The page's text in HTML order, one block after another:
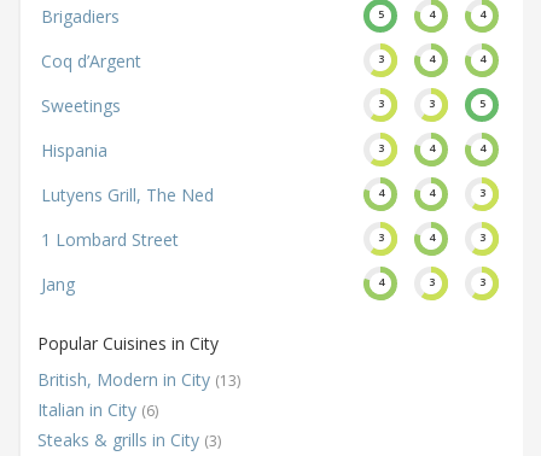
Brigadiers 5 4 4
Coq d’Argent 3 4 4
Sweetings 3 3 5
Hispania 3 4 4
Lutyens Grill, The Ned 4 4 3
1 Lombard Street 3 4 3
Jang 4 3 3
Popular Cuisines in City
British, Modern in City (13)
Italian in City (6)
Steaks & grills in City (3)